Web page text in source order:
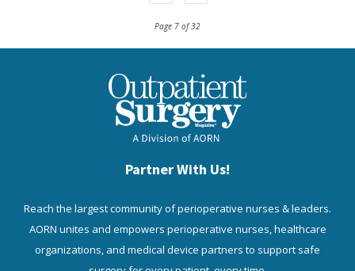
Page 7 of 32
Partner With Us!
Reach the largest community of perioperative nurses & leaders.
AORN unites and empowers perioperative nurses, healthcare
organizations, and medical device partners to support safe